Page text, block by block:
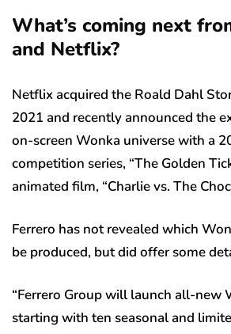
What’s coming next
and Netflix?
Netflix acquired the Roald Dahl
2021 and recently announced the
on-screen Wonka universe with a
competition series, “The Golden
animated film, “Charlie vs. The
Ferrero has not revealed which
be produced, but did offer some
“Ferrero Group will launch all-new
starting with ten seasonal and